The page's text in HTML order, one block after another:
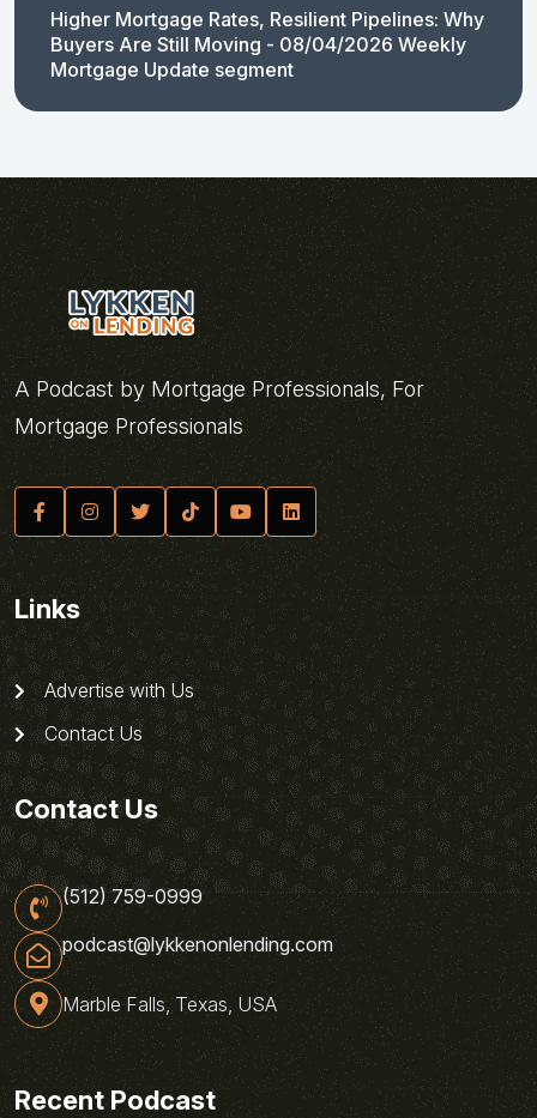
Higher Mortgage Rates, Resilient Pipelines: Why
Buyers Are Still Moving - 08/04/2026 Weekly
Mortgage Update segment
A Podcast by Mortgage Professionals, For
Mortgage Professionals
Links
Advertise with Us
Contact Us
Contact Us
(512) 759-0999
podcast@lykkenonlending.com
Marble Falls, Texas, USA
Recent Podcast